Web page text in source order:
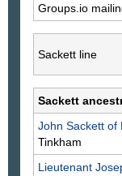
Groups.io
Sackett line
Sackett
John Sackett of
Tinkham
Lieutenant